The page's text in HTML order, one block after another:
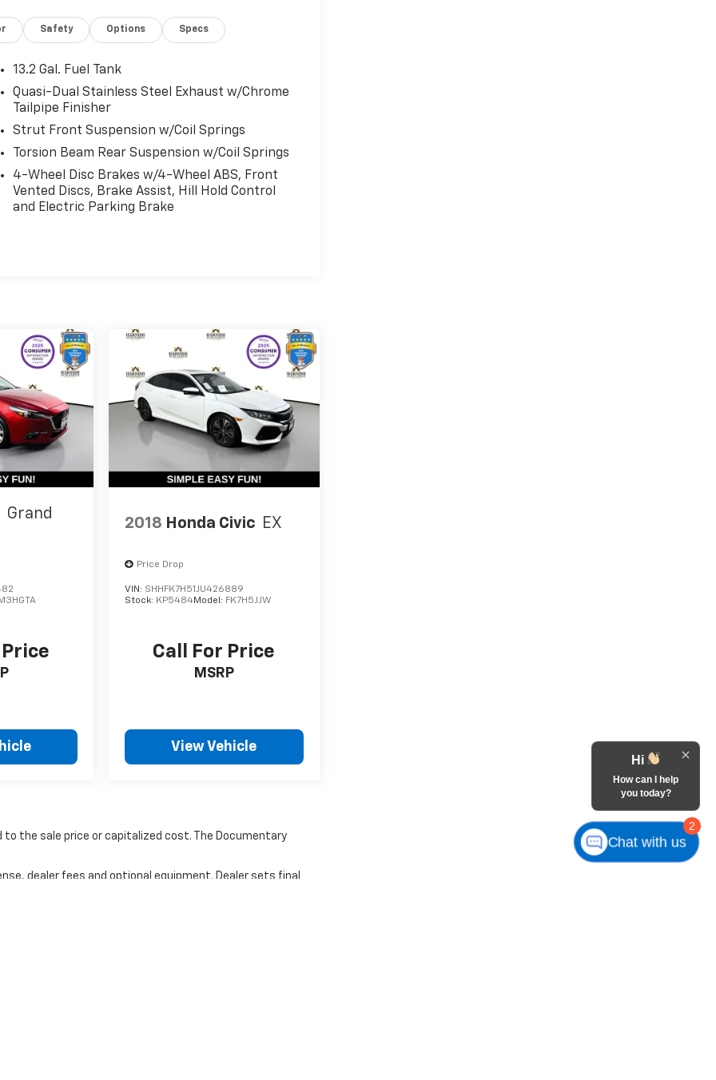
Safety Options Specs
13.2 Gal. Fuel Tank
Quasi-Dual Stainless Steel Exhaust w/Chrome
Tailpipe Finisher
Strut Front Suspension w/Coil Springs
Torsion Beam Rear Suspension w/Coil Springs
4-Wheel Disc Brakes w/4-Wheel ABS, Front
Vented Discs, Brake Assist, Hill Hold Control
and Electric Parking Brake
Grand
M3HGTA
2018 Honda Civic EX
Price Drop
VIN: SHHFK7H51JU426889
Stock: KP5484Model: FK7H5JJW
Call For Price
MSRP
View Vehicle
the sale price or capitalized cost. The Documentary
dealer fees and optional equipment. Dealer sets final
2
Hi
How can I help
you today?
Chat with us